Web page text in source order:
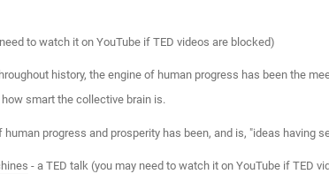
to watch it on YouTube if TED videos are blocked)
history, the engine of human progress has been the
smart the collective brain is.
progress and prosperity has been, and is, "ideas having
- a TED talk (you may need to watch it on YouTube if TED